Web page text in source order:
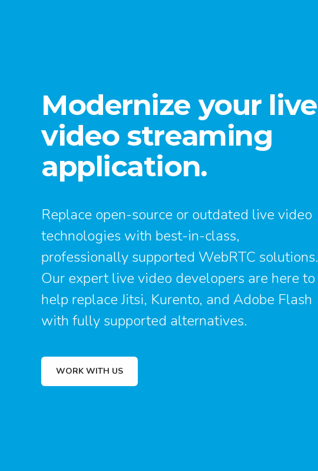
Modernize your live
video streaming
application.
Replace open-source or outdated live video
technologies with best-in-class,
professionally supported WebRTC solutions.
Our expert live video developers are here to
help replace Jitsi, Kurento, and Adobe Flash
with fully supported alternatives.
WORK WITH US